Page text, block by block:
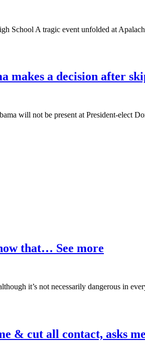
School A tragic event unfolded at
makes a decision after
will not be present at President-elect
that… See more
it’s not necessarily dangerous in
& cut all contact, asks